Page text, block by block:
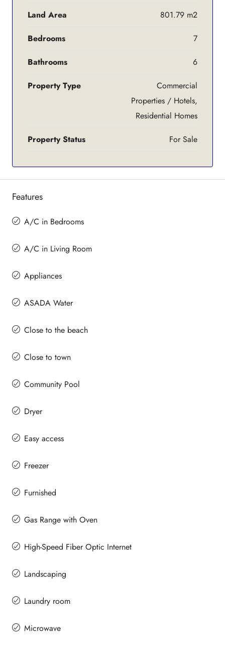
Land Area 801.79 m2
Bedrooms 7
Bathrooms 6
Property Type
Commercial
Properties / Hotels,
Residential Homes
Property Status For Sale
Features
A/C in Bedrooms
A/C in Living Room
Appliances
ASADA Water
Close to the beach
Close to town
Community Pool
Dryer
Easy access
Freezer
Furnished
Gas Range with Oven
High-Speed Fiber Optic Internet
Landscaping
Laundry room
Microwave